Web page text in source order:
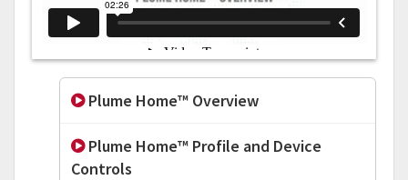
Plume Home™ Overview
Plume Home™ Profile and Device
Controls